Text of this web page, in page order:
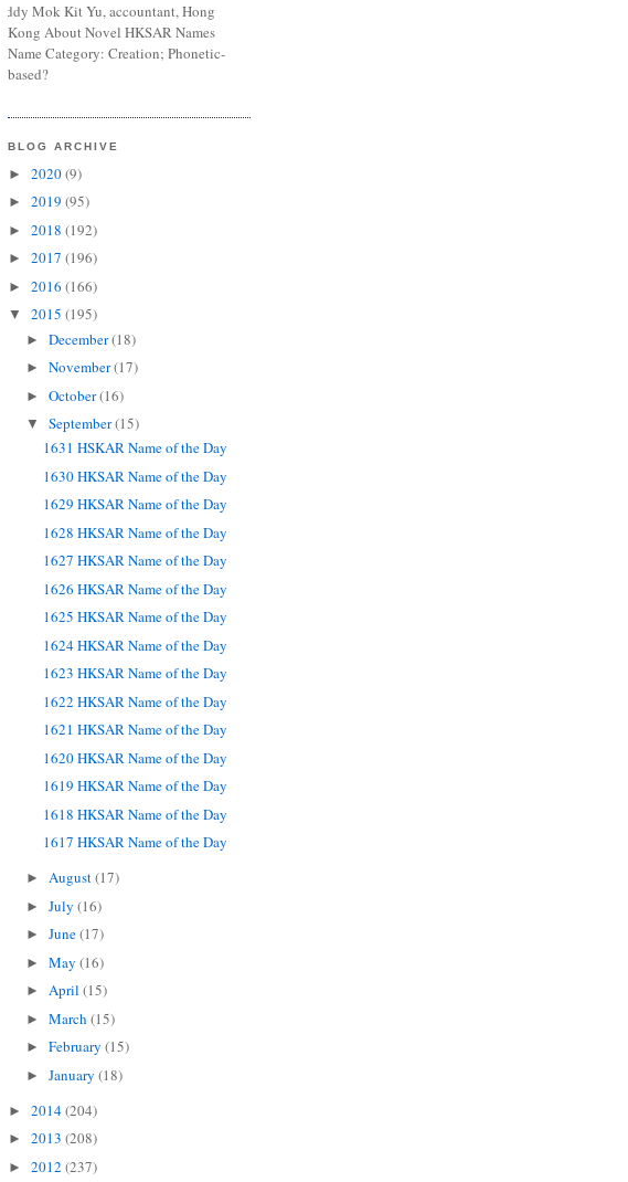
Kiddy Mok Kit Yu, accountant, Hong
Kong About Novel HKSAR Names
Name Category: Creation; Phonetic-
based?
BLOG ARCHIVE
► 2020(9)
► 2019 (95)
► 2018 (192)
► 2017 (196)
► 2016 (166)
▼ 2015 (195)
► December(18)
► November(17)
► October(16)
▼ September(15)
1631 HSKAR Name of the Day
1630 HKSAR Name of the Day
1629 HKSAR Name of the Day
1628 HKSAR Name of the Day
1627 HKSAR Name of the Day
1626 HKSAR Name of the Day
1625 HKSAR Name of the Day
1624 HKSAR Name of the Day
1623 HKSAR Name of the Day
1622 HKSAR Name of the Day
1621 HKSAR Name of the Day
1620 HKSAR Name of the Day
1619 HKSAR Name of the Day
1618 HKSAR Name of the Day
1617 HKSAR Name of the Day
► August(17)
► July (16)
► June(17)
► May (16)
► April (15)
► March (15)
► February (15)
► January (18)
► 2014(204)
► 2013 (208)
► 2012 (237)